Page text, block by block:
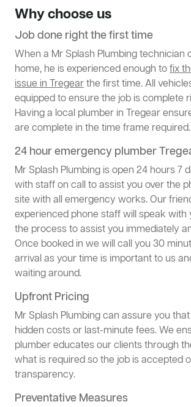
Why choose us
Job done right the first time
When a Mr Splash Plumbing technician
home, he is experienced enough tofix
issue in Tregearthe first time. All
equipped to ensure the job is complete
Having a local plumber in Tregear
are complete in the time frame required.
24 hour emergency plumber
Mr Splash Plumbing is open 24 hours 7
with staff on call to assist you over the
site with all emergency works. Our
experienced phone staff will speak with
the process to assist you immediately
Once booked in we will call you 30
arrival as your time is important to us
waiting around.
Upfront Pricing
Mr Splash Plumbing can assure you
hidden costs or last-minute fees. We
plumber educates our clients through
what is required so the job is accepted
transparency.
Preventative Measures